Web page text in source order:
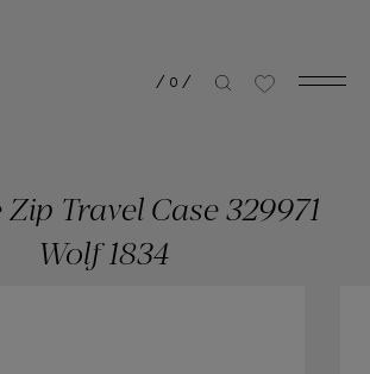
/ 0 /
Travel Case 329971
Wolf 1834